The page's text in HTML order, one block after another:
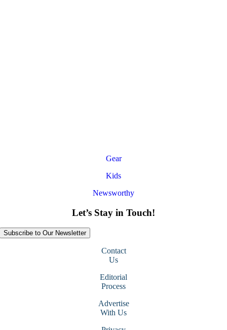
Gear
Kids
Newsworthy
Let’s Stay in Touch!
Subscribe to Our Newsletter
Contact
Us
Editorial
Process
Advertise
With Us